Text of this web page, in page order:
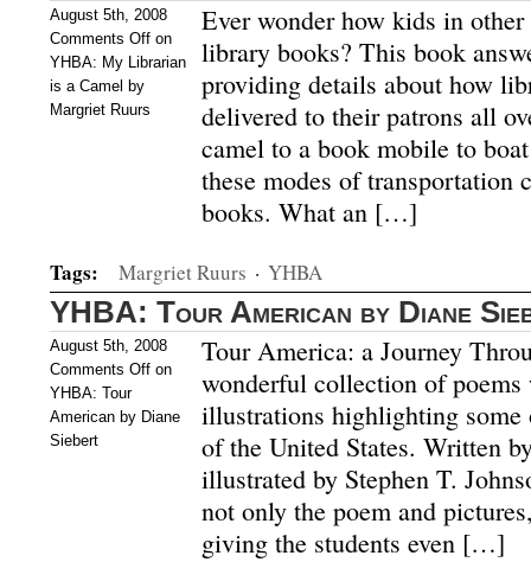
August 5th, 2008
Comments Off on
YHBA: My Librarian
is a Camel by
Margriet Ruurs
Ever wonder how kids in
library books? This book
providing details about how
delivered to their patrons all
camel to a book mobile to
these modes of transportation
books. What an […]
Tags: Margriet Ruurs · YHBA
YHBA: Tour American by Diane
August 5th, 2008
Comments Off on
YHBA: Tour
American by Diane
Siebert
Tour America: a Journey
wonderful collection of
illustrations highlighting some
of the United States. Written
illustrated by Stephen T.
not only the poem and
giving the students even […]